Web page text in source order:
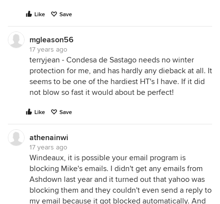
Like Save
mgleason56
17 years ago
terryjean - Condesa de Sastago needs no winter
protection for me, and has hardly any dieback at all. It
seems to be one of the hardiest HT's I have. If it did
not blow so fast it would about be perfect!
Like Save
athenainwi
17 years ago
Windeaux, it is possible your email program is
blocking Mike's emails. I didn't get any emails from
Ashdown last year and it turned out that yahoo was
blocking them and they couldn't even send a reply to
my email because it got blocked automatically. And